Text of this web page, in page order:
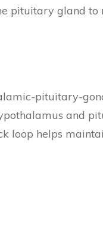
pituitary gland to
pituitary-
and
loop helps